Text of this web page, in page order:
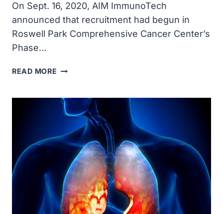
On Sept. 16, 2020, AIM ImmunoTech
announced that recruitment had begun in
Roswell Park Comprehensive Cancer Center’s
Phase…
READ MORE AIM
START
OF
RECRUITMENT
IN
CLINICAL
TRIAL
INCORPORATING
AMPLIGEN
IN
TREATMENT